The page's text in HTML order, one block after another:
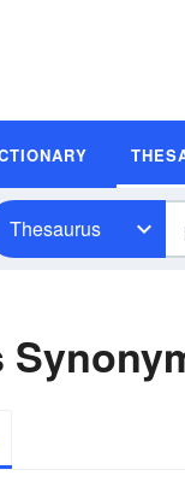
Thesaurus